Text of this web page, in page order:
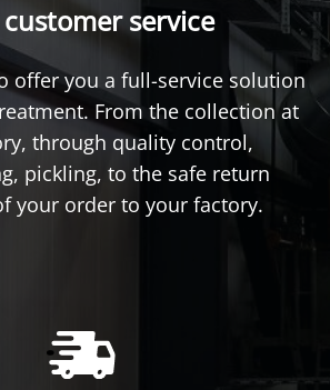
service
offer you a full-service solution
From the collection at
through quality control,
pickling, to the safe return
your order to your factory.